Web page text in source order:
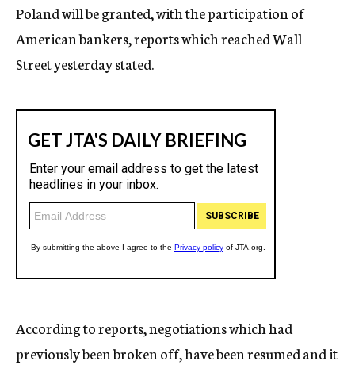
Poland will be granted, with the participation of
American bankers, reports which reached Wall
Street yesterday stated.
According to reports, negotiations which had
previously been broken off, have been resumed and it